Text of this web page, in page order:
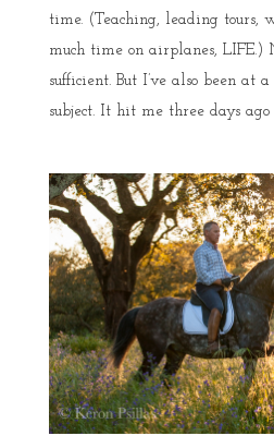
time. (Teaching, leading tours,
much time on airplanes, LIFE.)
sufficient. But I’ve also been at
subject. It hit me three days ago